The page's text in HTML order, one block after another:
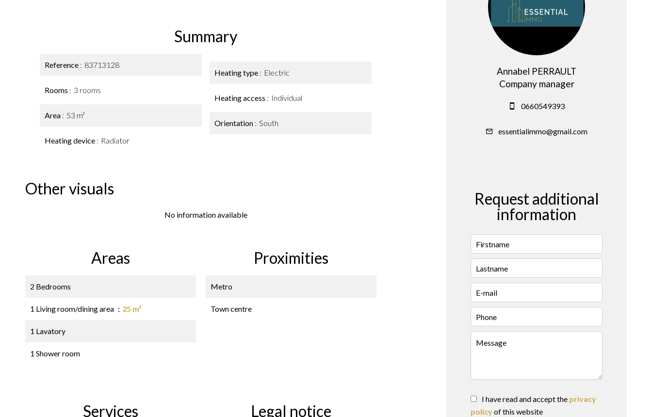
Summary
Reference 83713128
Rooms 3 rooms
Area 53 m²
Heating device Radiator
Heating type Electric
Heating access Individual
Orientation South
Other visuals
No information available
Areas
2 Bedrooms
1 Living room/dining area 25 m²
1 Lavatory
1 Shower room
Proximities
Metro
Town centre
Services Legal notice
Annabel PERRAULT
Company manager
0660549393
essentialimmo@gmail.com
Request additional
information
I have read and accept the privacy
policyof this website